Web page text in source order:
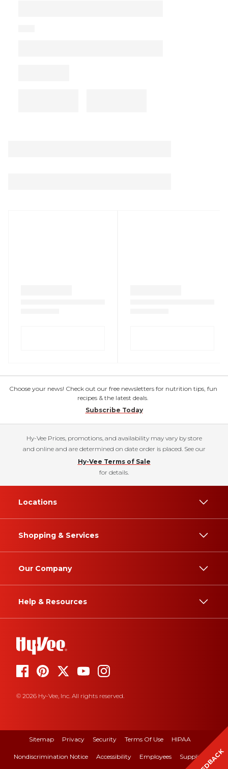
Choose your news! Check out our free newsletters for nutrition tips, fun
recipes & the latest deals.
Subscribe Today
Hy-Vee Prices, promotions, and availability may vary by store
and online and are determined on date order is placed. See our
Hy-Vee Terms of Sale
for details.
Locations
Shopping & Services
Our Company
Help & Resources
© 2026 Hy-Vee, Inc. All rights reserved.
Sitemap Privacy Security Terms Of Use HIPAA
Nondiscrimination Notice Accessibility Employees Suppliers